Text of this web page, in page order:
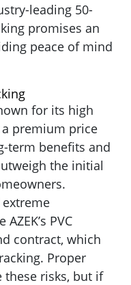
leading 50-
promises an
peace of mind
for its high
premium price
term benefits and
the initial
PVC
contract, which
Proper
risks, but if